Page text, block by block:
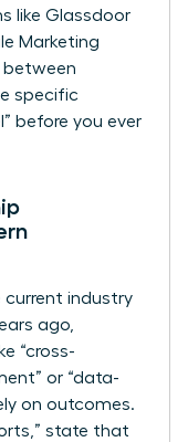
like Glassdoor
Marketing
between
specific
before you ever
current industry
ago,
“cross-
or “data-
on outcomes.
state that